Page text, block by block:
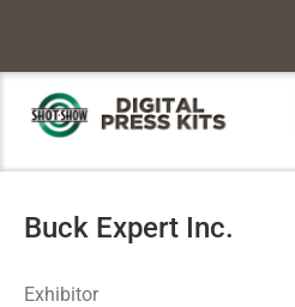
Buck Expert Inc.
Exhibitor